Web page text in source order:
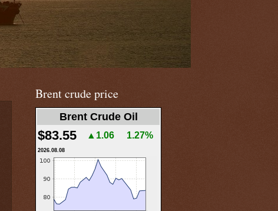
Brent crude price
Brent Crude Oil
$83.55 ▲1.06 1.27%
2026.08.08